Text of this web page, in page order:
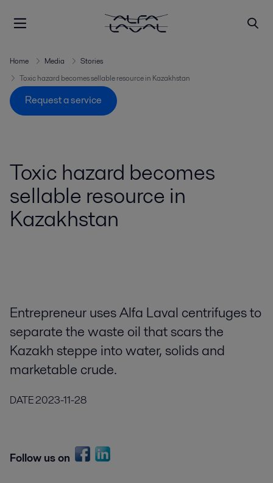
Home Media
Stories
Toxic hazard becomes sellable resource in Kazakhstan
Request a service
Toxic hazard becomes
sellable resource in
Kazakhstan
Entrepreneur uses Alfa Laval centrifuges to
separate the waste oil that scars the
Kazakh steppe into water, solids and
marketable crude.
DATE2023-11-28
Follow us on